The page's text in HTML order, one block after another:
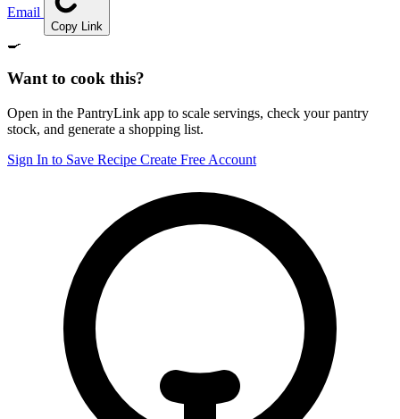
Email
Copy Link
🍳
Want to cook this?
Open in the PantryLink app to scale servings, check your pantry
stock, and generate a shopping list.
Sign In to Save Recipe Create Free Account